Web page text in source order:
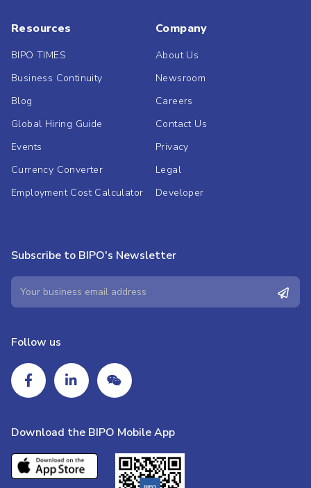
Resources
BIPO TIMES
Business Continuity
Blog
Global Hiring Guide
Events
Currency Converter
Employment Cost Calculator
Company
About Us
Newsroom
Careers
Contact Us
Privacy
Legal
Developer
Subscribe to BIPO's Newsletter
Follow us
Download the BIPO Mobile App